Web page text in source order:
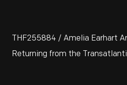
THF255884 / Amelia Earhart
Returning from the